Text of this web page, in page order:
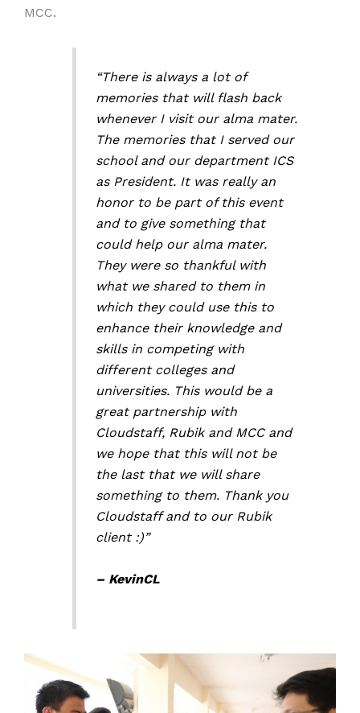
MCC.
“There is always a lot of
memories that will flash back
whenever I visit our alma mater.
The memories that I served our
school and our department ICS
as President. It was really an
honor to be part of this event
and to give something that
could help our alma mater.
They were so thankful with
what we shared to them in
which they could use this to
enhance their knowledge and
skills in competing with
different colleges and
universities. This would be a
great partnership with
Cloudstaff, Rubik and MCC and
we hope that this will not be
the last that we will share
something to them. Thank you
Cloudstaff and to our Rubik
client :)”
– KevinCL